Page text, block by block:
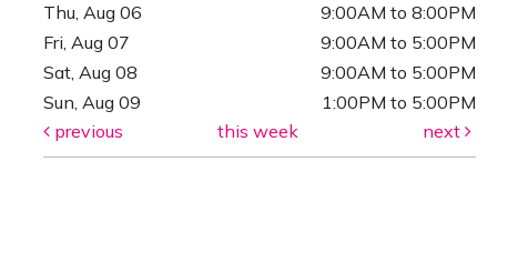
Thu, Aug 06
9:00AM to 8:00PM
Fri, Aug 07
9:00AM to 5:00PM
Sat, Aug 08
9:00AM to 5:00PM
Sun, Aug 09
1:00PM to 5:00PM
previous
this week next